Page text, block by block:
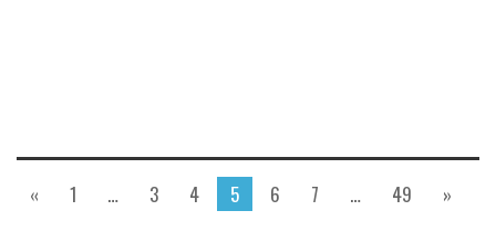
« 1 … 3 4 5 6 7 … 49 »